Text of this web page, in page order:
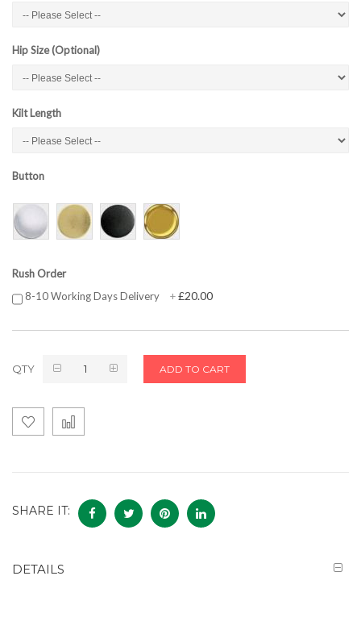
Hip Size (Optional)
Kilt Length
Button
Rush Order
8-10 Working Days Delivery
+£20.00
QTY ADD TO CART
SHARE IT:
DETAILS